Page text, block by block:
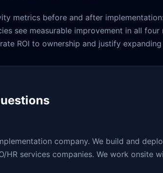
metrics before and after
see measurable improvement in all
ROI to ownership and justify
company. We build and
HR services companies. We work